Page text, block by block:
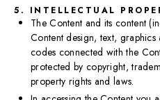
5. INTELLECTUAL
The Content and its content
Content design, text,
codes connected with the
protected by copyright,
property rights and laws.